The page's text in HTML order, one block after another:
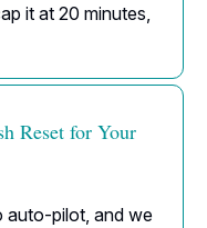
it at 20 minutes,
Reset for Your
auto-pilot, and we